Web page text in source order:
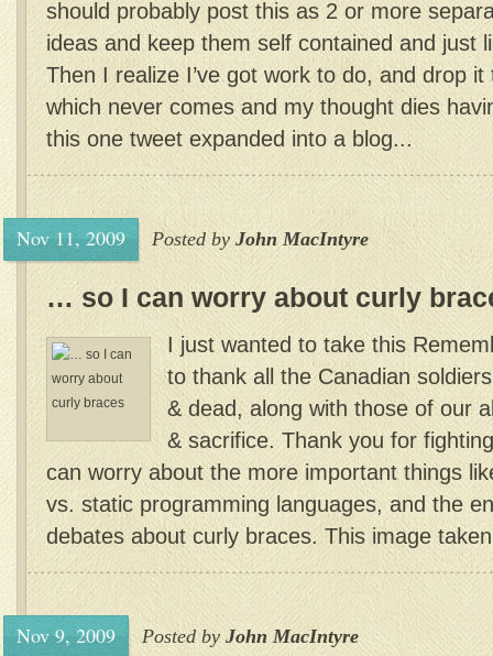
should probably post this as 2 or more
ideas and keep them self contained and just
Then I realize I’ve got work to do, and drop
which never comes and my thought dies
this one tweet expanded into a blog...
Nov 11, 2009 Posted by John MacIntyre
… so I can worry about curly
I just wanted to take this
to thank all the Canadian
& dead, along with those of our
& sacrifice. Thank you for
can worry about the more important things
vs. static programming languages, and the
debates about curly braces. This image
Nov 9, 2009 Posted by John MacIntyre